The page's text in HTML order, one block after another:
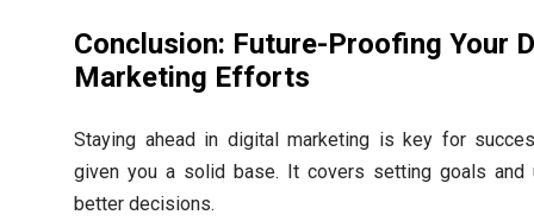
Conclusion: Future-Proofing Your
Marketing Efforts
Staying ahead in digital marketing is key for
given you a solid base. It covers setting goals and
better decisions.